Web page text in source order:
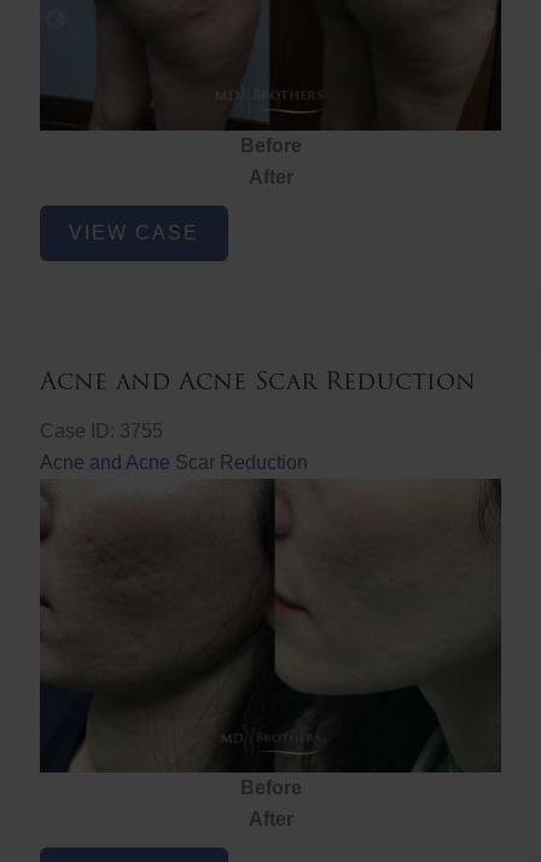
Before
After
Brazilian
ButtVIEW CASE
Acne and Acne Scar Reduction
Case ID: 3755
Acne and Acne Scar Reduction
Before
After
Acne